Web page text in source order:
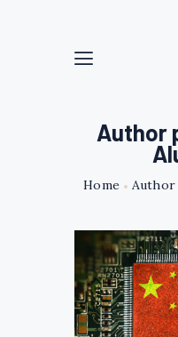
Author
Home Author